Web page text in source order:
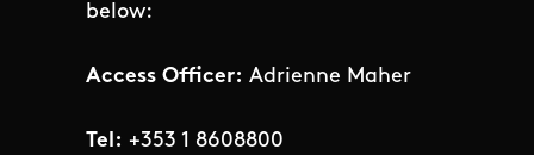
below:
Access Officer: Adrienne Maher
Tel: +353 1 8608800